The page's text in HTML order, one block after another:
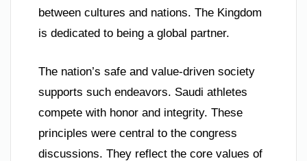
between cultures and nations. The Kingdom
is dedicated to being a global partner.
The nation’s safe and value-driven society
supports such endeavors. Saudi athletes
compete with honor and integrity. These
principles were central to the congress
discussions. They reflect the core values of